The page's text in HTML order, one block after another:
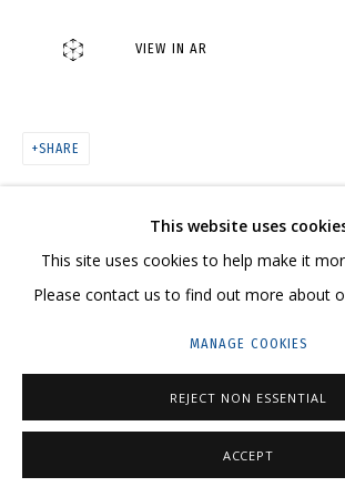
HELLO@GRIDCHINHALL.COM
GRIDCHINHALL RUSSIA
ILYNSKOEHIGHWAY,MOSCOW REGION,
This website uses
This site uses cookies to help make it
Please contact us to find out more about
MANAGE COOKIES
REJECT NON ESSENTIAL
ACCEPT
VIEW IN AR
SHARE